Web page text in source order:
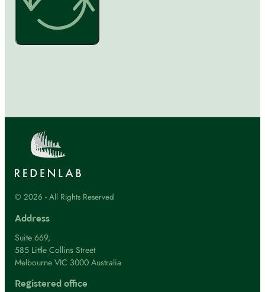
© 2026 - All Rights Reserved
Address
Suite 669,
585 Little Collins Street
Melbourne VIC 3000 Australia
Registered office